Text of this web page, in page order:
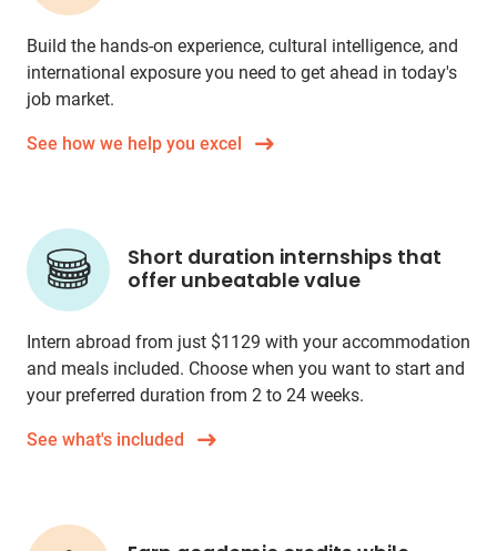
Build the hands-on experience, cultural intelligence, and
international exposure you need to get ahead in today's
job market.
See how we help you excel
Short duration internships that
offer unbeatable value
Intern abroad from just $1129 with your accommodation
and meals included. Choose when you want to start and
your preferred duration from 2 to 24 weeks.
See what's included